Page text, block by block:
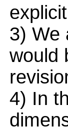
3) We
would
4) In